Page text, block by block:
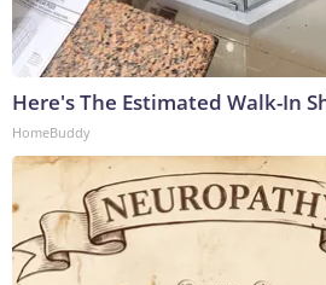
Here's The Estimated Walk-In
HomeBuddy